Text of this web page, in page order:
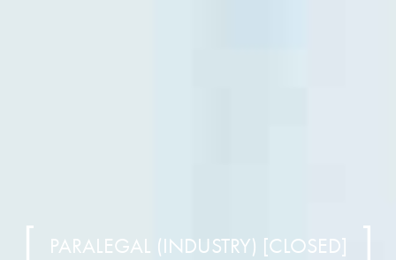
PARALEGAL (INDUSTRY) [CLOSED]